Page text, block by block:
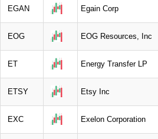
EGAN Egain Corp
EOG EOG Resources, Inc
ET Energy Transfer LP
ETSY Etsy Inc
EXC Exelon Corporation